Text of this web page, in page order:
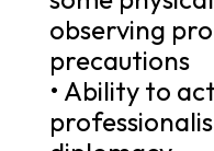
observing
precautions
• Ability to